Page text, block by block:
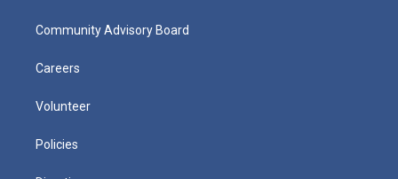
Community Advisory Board
Careers
Volunteer
Policies